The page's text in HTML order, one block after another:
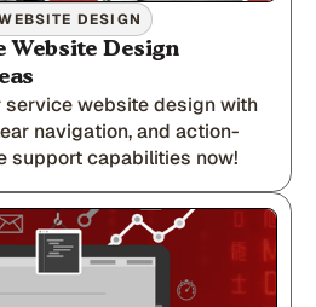
DESIGN
Website Design
website design with
navigation, and action-
support capabilities now!